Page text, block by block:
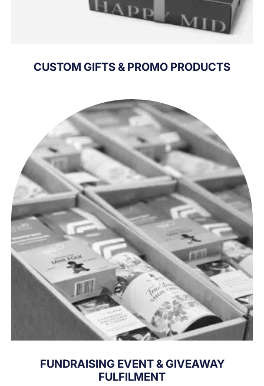
CUSTOM GIFTS & PROMO PRODUCTS
FUNDRAISING EVENT & GIVEAWAY
FULFILMENT